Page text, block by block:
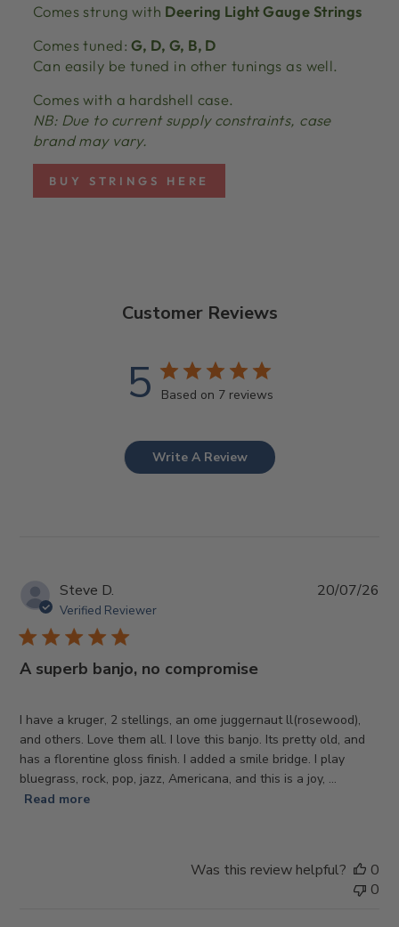
Comes strung with Deering Light Gauge Strings
Comes tuned:G, D, G, B, D
Can easily be tuned in other tunings as well.
Comes with a hardshell case.
NB: Due to current supply constraints, case
brand may vary.
BUY STRINGS HERE
Customer Reviews
5 Based on 7 reviews
Write A Review
Steve D.
Verified Reviewer
A superb banjo, no compromise
I have a kruger, 2 stellings, an ome juggernaut ll(rosewood),
and others. Love them all. I love this banjo. Its pretty old, and
has a florentine gloss finish. I added a smile bridge. I play
bluegrass, rock, pop, jazz, Americana, and this is a joy, ...
Read more
20/07/26
Was this review helpful?
0
0